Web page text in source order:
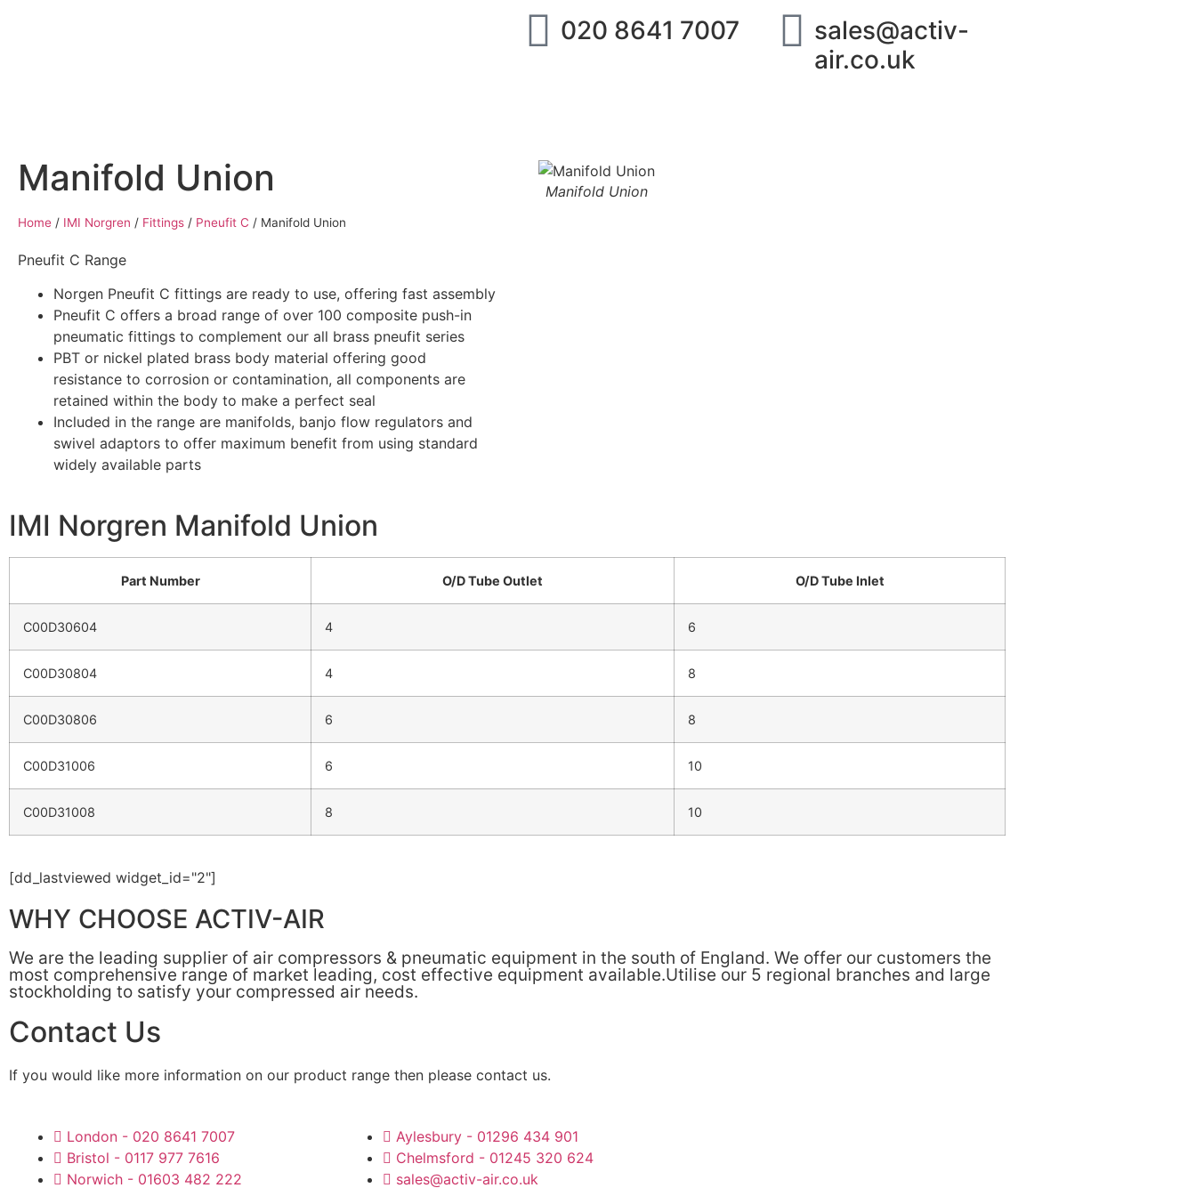
020 8641 7007
sales@activ-
air.co.uk
Manifold Union
Home / IMI Norgren / Fittings / Pneufit C / Manifold Union
Pneufit C Range
Norgen Pneufit C fittings are ready to use, offering fast assembly
Pneufit C offers a broad range of over 100 composite push-in
pneumatic fittings to complement our all brass pneufit series
PBT or nickel plated brass body material offering good
resistance to corrosion or contamination, all components are
retained within the body to make a perfect seal
Included in the range are manifolds, banjo flow regulators and
swivel adaptors to offer maximum benefit from using standard
widely available parts
Manifold Union
IMI Norgren Manifold Union
Part Number O/D Tube Outlet O/D Tube Inlet
C00D30604 4 6
C00D30804 4 8
C00D30806 6 8
C00D31006 6 10
C00D31008 8 10
[dd_lastviewed widget_id="2"]
WHY CHOOSE ACTIV-AIR
We are the leading supplier of air compressors & pneumatic equipment in the south of England. We offer our customers the
most comprehensive range of market leading, cost effective equipment available.Utilise our 5 regional branches and large
stockholding to satisfy your compressed air needs.
Contact Us
If you would like more information on our product range then please contact us.
London - 020 8641 7007
Bristol - 0117 977 7616
Norwich - 01603 482 222
Aylesbury - 01296 434 901
Chelmsford - 01245 320 624
sales@activ-air.co.uk